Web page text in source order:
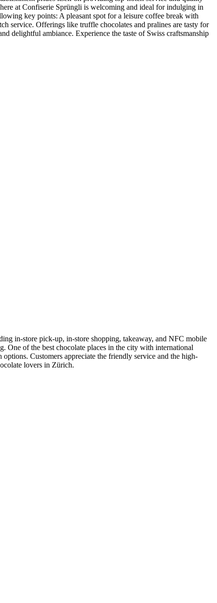
at Confiserie Sprüngli is welcoming and ideal for indulging in
key points: A pleasant spot for a leisure coffee break with
service. Offerings like truffle chocolates and pralines are tasty for
delightful ambiance. Experience the taste of Swiss craftsmanship
in-store pick-up, in-store shopping, takeaway, and NFC mobile
One of the best chocolate places in the city with international
Customers appreciate the friendly service and the high-
lovers in Zürich.